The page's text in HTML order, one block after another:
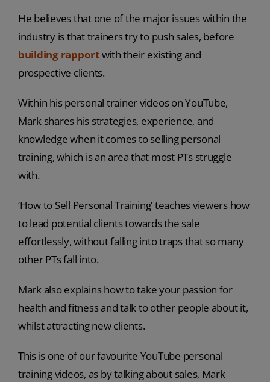
He believes that one of the major issues within the
industry is that trainers try to push sales, before
building rapportwith their existing and
prospective clients.
Within his personal trainer videos on YouTube,
Mark shares his strategies, experience, and
knowledge when it comes to selling personal
training, which is an area that most PTs struggle
with.
‘How to Sell Personal Training’ teaches viewers how
to lead potential clients towards the sale
effortlessly, without falling into traps that so many
other PTs fall into.
Mark also explains how to take your passion for
health and fitness and talk to other people about it,
whilst attracting new clients.
This is one of our favourite YouTube personal
training videos, as by talking about sales, Mark